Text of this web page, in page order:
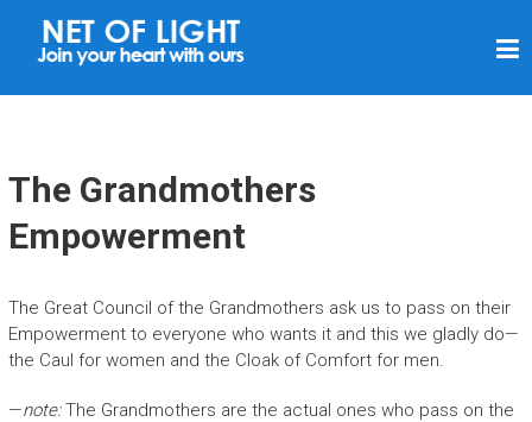
N
F
I
H
T
The Grandmothers
Empowerment
The Great Council of the Grandmothers ask us to pass on their
Empowerment to everyone who wants it and this we gladly do—
the Caul for women and the Cloak of Comfort for men.
—note:The Grandmothers are the actual ones who pass on the